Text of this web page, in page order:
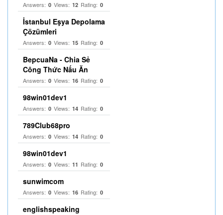
Answers: 0 Views: 12 Rating: 0
İstanbul Eşya Depolama
Çözümleri
Answers: 0 Views: 15 Rating: 0
BepcuaNa - Chia Sẻ
Công Thức Nấu Ăn
Answers: 0 Views: 16 Rating: 0
98win01dev1
Answers: 0 Views: 14 Rating: 0
789Club68pro
Answers: 0 Views: 14 Rating: 0
98win01dev1
Answers: 0 Views: 11 Rating: 0
sunwimcom
Answers: 0 Views: 16 Rating: 0
englishspeaking